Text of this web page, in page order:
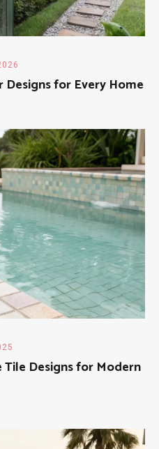
for Every Home
Designs for Modern